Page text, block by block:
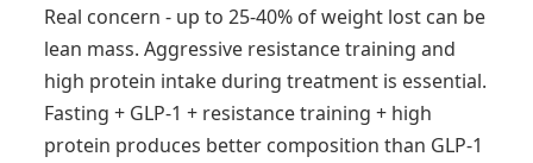
Real concern - up to 25-40% of weight lost can be
lean mass. Aggressive resistance training and
high protein intake during treatment is essential.
Fasting + GLP-1 + resistance training + high
protein produces better composition than GLP-1